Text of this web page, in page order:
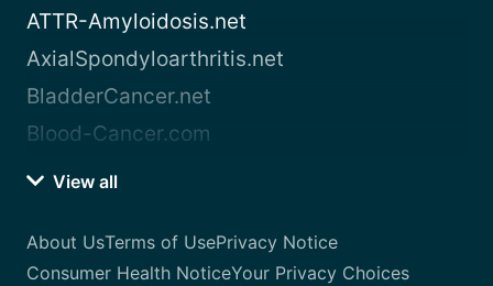
ATTR-Amyloidosis.net
AxialSpondyloarthritis.net
BladderCancer.net
Blood-Cancer.com
View all
About UsTerms of UsePrivacy Notice
Consumer Health NoticeYour Privacy Choices